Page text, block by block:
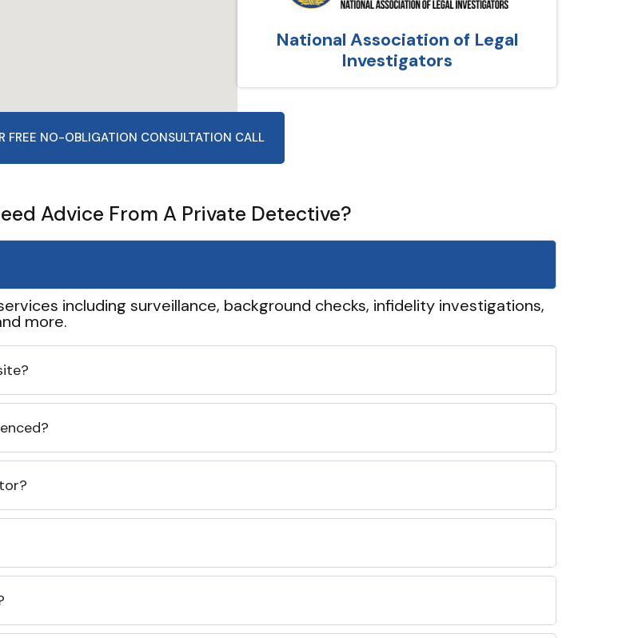
National Association of Legal
Investigators
FREE NO-OBLIGATION CONSULTATION CALL
Advice From A Private Detective?
including surveillance, background checks, infidelity investigations,
more.